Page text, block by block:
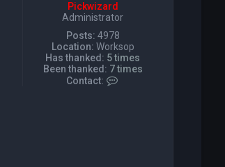
Pickwizard
Administrator
Posts: 4978
Location: Worksop
Has thanked: 5 times
Been thanked: 7 times
Contact: